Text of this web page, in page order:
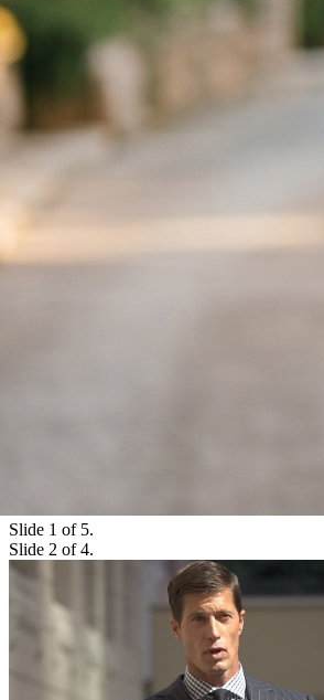
Slide 1 of 5.
Slide 3 of 4.